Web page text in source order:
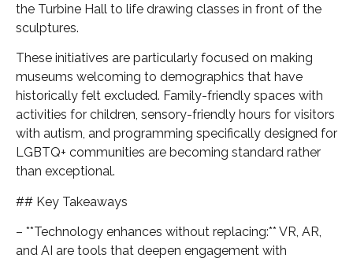
the Turbine Hall to life drawing classes in front of the
sculptures.
These initiatives are particularly focused on making
museums welcoming to demographics that have
historically felt excluded. Family-friendly spaces with
activities for children, sensory-friendly hours for visitors
with autism, and programming specifically designed for
LGBTQ+ communities are becoming standard rather
than exceptional.
## Key Takeaways
– **Technology enhances without replacing:** VR, AR,
and AI are tools that deepen engagement with